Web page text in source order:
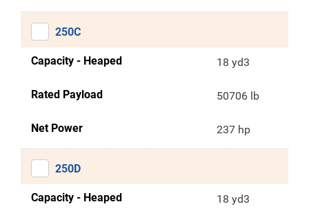
250C
Capacity - Heaped 18 yd3
Rated Payload 50706 lb
Net Power 237 hp
250D
Capacity - Heaped 18 yd3